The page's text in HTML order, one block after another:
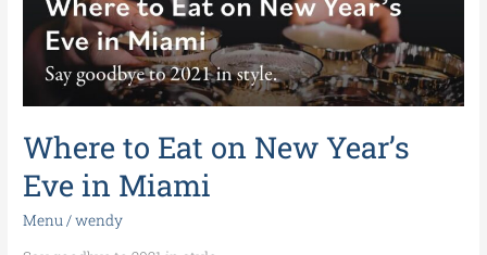
Where to Eat on New Year’s
Eve in Miami
Menu /wendy
New
Year’s
Eve
Miami